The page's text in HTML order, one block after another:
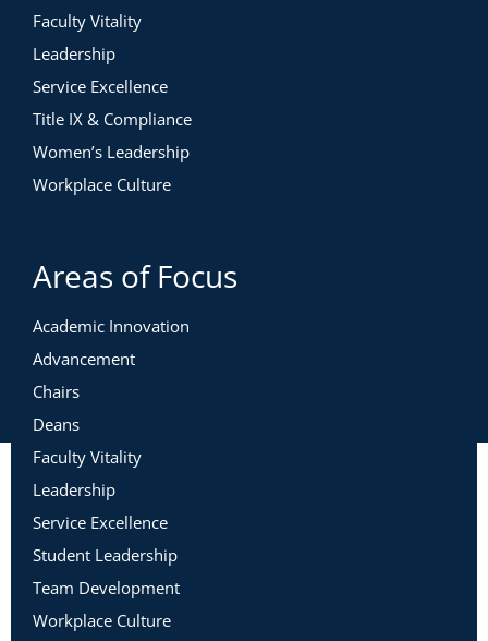
Faculty Vitality
Leadership
Service Excellence
Title IX & Compliance
Women’s Leadership
Workplace Culture
Areas of Focus
Academic Innovation
Advancement
Chairs
Deans
Faculty Vitality
Leadership
Service Excellence
Student Leadership
Team Development
Workplace Culture